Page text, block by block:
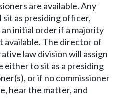
are available. Any
sit as presiding officer,
initial order if a majority
available. The director of
law division will assign
either to sit as a presiding
or if no commissioner
hear the matter, and